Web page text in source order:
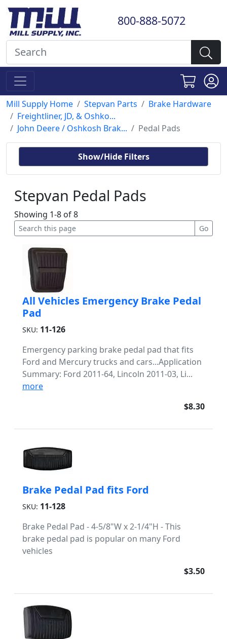
800-888-5072
Mill Supply Home Stepvan Parts
Brake Hardware
Freightliner, JD, & Oshko...
John Deere / Oshkosh Brak...
Pedal Pads
Show/Hide Filters
Stepvan Pedal Pads
Showing 1-8 of 8
All Vehicles Emergency Brake Pedal
Pad
SKU: 11-126
Emergency parking brake pedal pad that fits
Ford and Mercury trucks and cars...Application
Summary: Ford 2011-64, Lincoln 2011-03, Li...
more
$8.30
Brake Pedal Pad fits Ford
SKU: 11-128
Brake Pedal Pad - 4-5/8"W x 2-1/4"H - This
brake pedal pad is popular on many Ford
vehicles
$3.50